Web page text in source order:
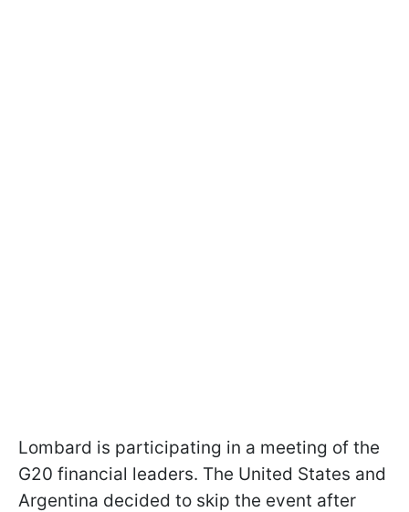
Lombard is participating in a meeting of the
G20 financial leaders. The United States and
Argentina decided to skip the event after